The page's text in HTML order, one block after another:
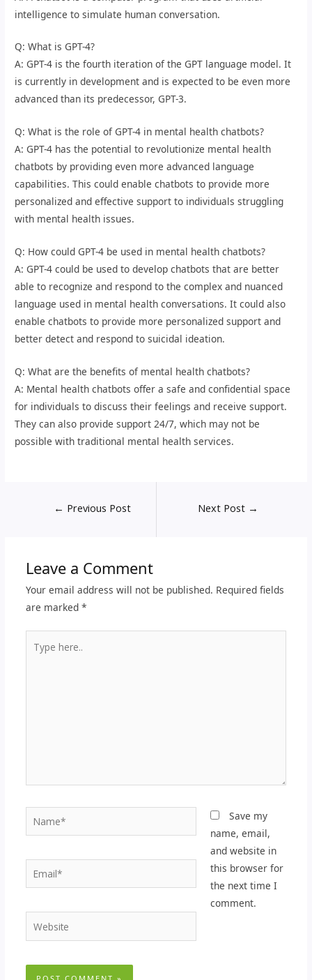
intelligence to simulate human conversation.
Q: What is GPT-4?
A: GPT-4 is the fourth iteration of the GPT language model. It
is currently in development and is expected to be even more
advanced than its predecessor, GPT-3.
Q: What is the role of GPT-4 in mental health chatbots?
A: GPT-4 has the potential to revolutionize mental health
chatbots by providing even more advanced language
capabilities. This could enable chatbots to provide more
personalized and effective support to individuals struggling
with mental health issues.
Q: How could GPT-4 be used in mental health chatbots?
A: GPT-4 could be used to develop chatbots that are better
able to recognize and respond to the complex and nuanced
language used in mental health conversations. It could also
enable chatbots to provide more personalized support and
better detect and respond to suicidal ideation.
Q: What are the benefits of mental health chatbots?
A: Mental health chatbots offer a safe and confidential space
for individuals to discuss their feelings and receive support.
They can also provide support 24/7, which may not be
possible with traditional mental health services.
← Previous Post Next Post →
Leave a Comment
Your email address will not be published. Required fields
are marked *
here..
Email*
Website
Save my
name, email,
and website in
this browser for
the next time I
comment.